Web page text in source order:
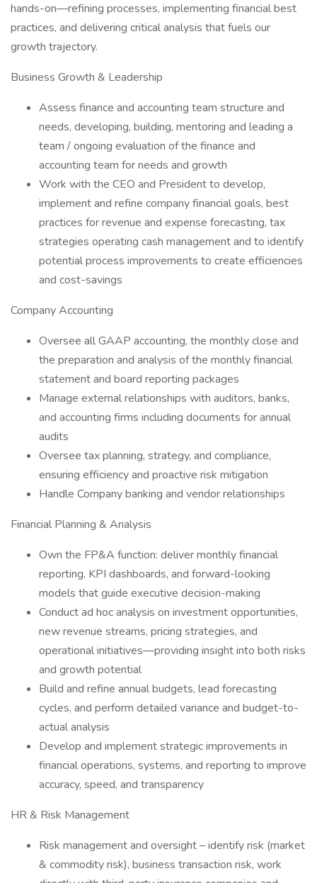
hands-on—refining processes, implementing financial best
practices, and delivering critical analysis that fuels our
growth trajectory.
Business Growth & Leadership
Assess finance and accounting team structure and
needs, developing, building, mentoring and leading a
team / ongoing evaluation of the finance and
accounting team for needs and growth
Work with the CEO and President to develop,
implement and refine company financial goals, best
practices for revenue and expense forecasting, tax
strategies operating cash management and to identify
potential process improvements to create efficiencies
and cost-savings
Company Accounting
Oversee all GAAP accounting, the monthly close and
the preparation and analysis of the monthly financial
statement and board reporting packages
Manage external relationships with auditors, banks,
and accounting firms including documents for annual
audits
Oversee tax planning, strategy, and compliance,
ensuring efficiency and proactive risk mitigation
Handle Company banking and vendor relationships
Financial Planning & Analysis
Own the FP&A function: deliver monthly financial
reporting, KPI dashboards, and forward-looking
models that guide executive decision-making
Conduct ad hoc analysis on investment opportunities,
new revenue streams, pricing strategies, and
operational initiatives—providing insight into both risks
and growth potential
Build and refine annual budgets, lead forecasting
cycles, and perform detailed variance and budget-to-
actual analysis
Develop and implement strategic improvements in
financial operations, systems, and reporting to improve
accuracy, speed, and transparency
HR & Risk Management
Risk management and oversight – identify risk (market
& commodity risk), business transaction risk, work